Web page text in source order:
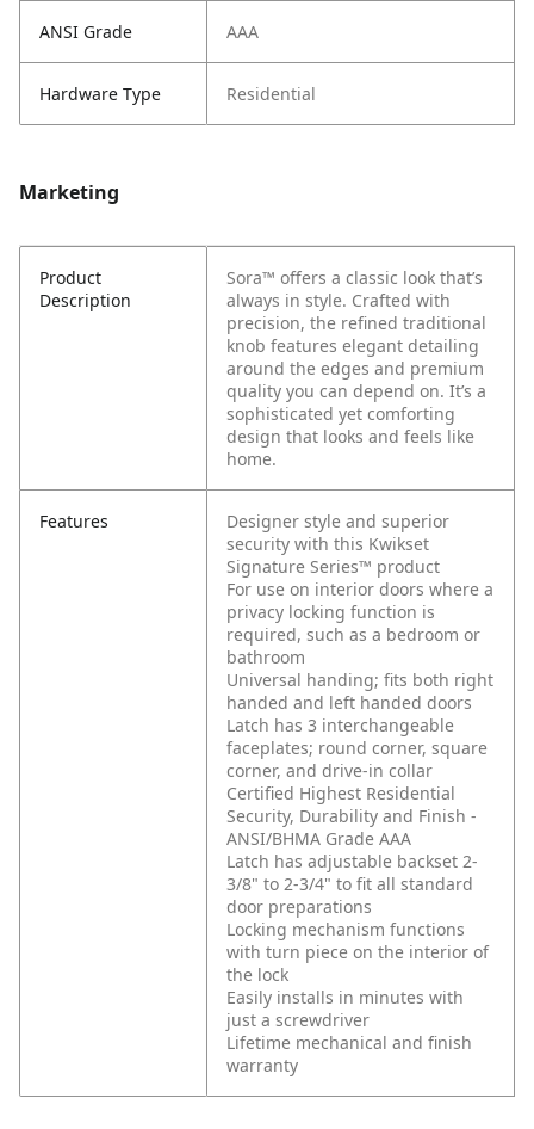
ANSI Grade AAA
Hardware Type Residential
Marketing
Product
Description
Sora™ offers a classic look that’s
always in style. Crafted with
precision, the refined traditional
knob features elegant detailing
around the edges and premium
quality you can depend on. It’s a
sophisticated yet comforting
design that looks and feels like
home.
Features
Designer style and superior
security with this Kwikset
Signature Series™ product
For use on interior doors where a
privacy locking function is
required, such as a bedroom or
bathroom
Universal handing; fits both right
handed and left handed doors
Latch has 3 interchangeable
faceplates; round corner, square
corner, and drive-in collar
Certified Highest Residential
Security, Durability and Finish -
ANSI/BHMA Grade AAA
Latch has adjustable backset 2-
3/8" to 2-3/4" to fit all standard
door preparations
Locking mechanism functions
with turn piece on the interior of
the lock
Easily installs in minutes with
just a screwdriver
Lifetime mechanical and finish
warranty